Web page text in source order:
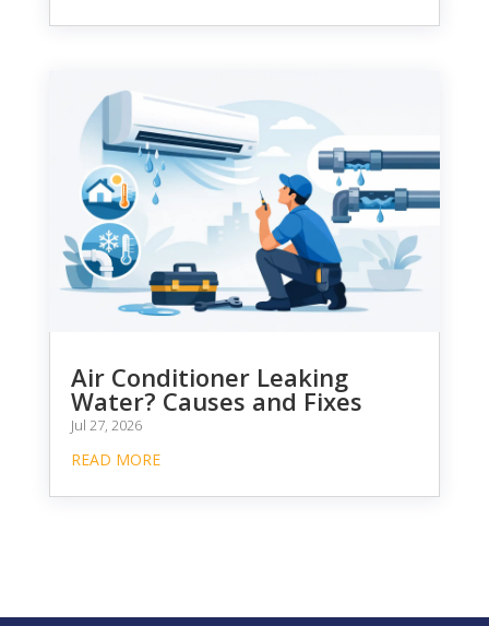
Air Conditioner Leaking
Water? Causes and Fixes
Jul 27, 2026
READ MORE